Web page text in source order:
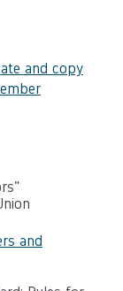
and copy
and